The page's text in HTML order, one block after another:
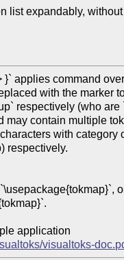
list expandably,
visualtoks-